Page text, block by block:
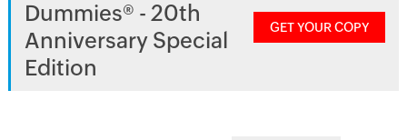
Dummies® - 20th
Anniversary Special
Edition
GET YOUR COPY